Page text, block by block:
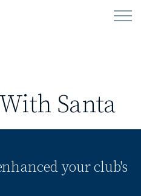
content
Santa
your club's